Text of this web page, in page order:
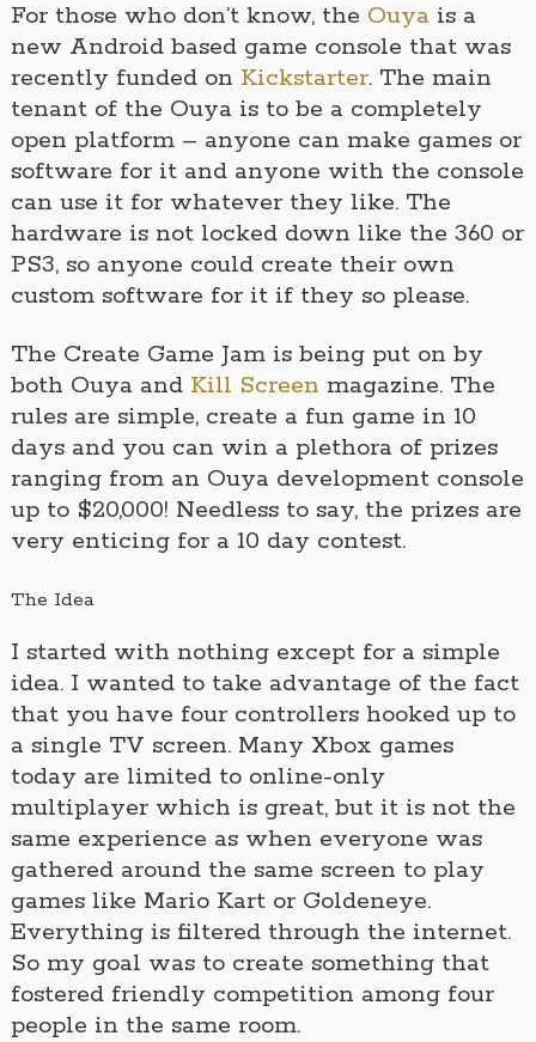
For those who don’t know, the Ouya is a
new Android based game console that was
recently funded on Kickstarter. The main
tenant of the Ouya is to be a completely
open platform – anyone can make games or
software for it and anyone with the console
can use it for whatever they like. The
hardware is not locked down like the 360 or
PS3, so anyone could create their own
custom software for it if they so please.
The Create Game Jam is being put on by
both Ouya and Kill Screen magazine. The
rules are simple, create a fun game in 10
days and you can win a plethora of prizes
ranging from an Ouya development console
up to $20,000! Needless to say, the prizes are
very enticing for a 10 day contest.
The Idea
I started with nothing except for a simple
idea. I wanted to take advantage of the fact
that you have four controllers hooked up to
a single TV screen. Many Xbox games
today are limited to online-only
multiplayer which is great, but it is not the
same experience as when everyone was
gathered around the same screen to play
games like Mario Kart or Goldeneye.
Everything is filtered through the internet.
So my goal was to create something that
fostered friendly competition among four
people in the same room.